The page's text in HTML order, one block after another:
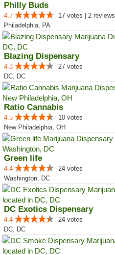
Philly Buds
4.7
17 votes | 2 reviews
Philadelphia, PA
Blazing Dispensary
4.3
27 votes
DC, DC
Ratio Cannabis
4.5
10 votes
New Philadelphia, OH
Green life
4.4
24 votes
Washington, DC
DC Exotics Dispensary
4.4
24 votes
DC, DC